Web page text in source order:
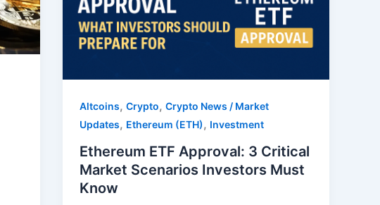
Altcoins,Crypto,Crypto News / Market
Updates, Ethereum (ETH), Investment
Ethereum ETF Approval: 3 Critical
Market Scenarios Investors Must
Know